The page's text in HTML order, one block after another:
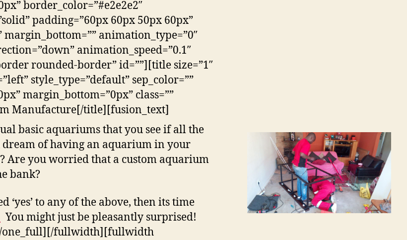
border_color=”#e2e2e2″
padding=”60px 60px 50px 60px”
margin_bottom=”” animation_type=”0″
animation_speed=”0.1″
rounded-border” id=””][title size=”1″
style_type=”default” sep_color=””
margin_bottom=”0px” class=””
Manufacture[/title][fusion_text]
basic aquariums that you see if all the
dream of having an aquarium in your
Are you worried that a custom aquarium
bank?
‘yes’ to any of the above, then its time
You might just be pleasantly surprised!
one_full][/fullwidth][fullwidth